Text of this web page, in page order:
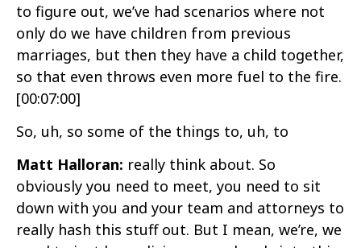
to figure out, we’ve had scenarios where not
only do we have children from previous
marriages, but then they have a child together,
so that even throws even more fuel to the fire.
[00:07:00]
So, uh, so some of the things to, uh, to
Matt Halloran: really think about. So
obviously you need to meet, you need to sit
down with you and your team and attorneys to
really hash this stuff out. But I mean, we’re, we